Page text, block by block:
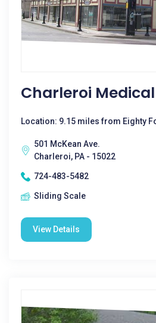
Charleroi
Location: 9.15 miles from Eighty
501 McKean Ave.
Charleroi, PA - 15022
724-483-5482
Sliding Scale
View Details